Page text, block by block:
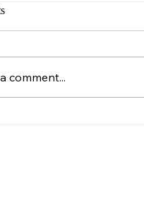
– Wisdom
comment...